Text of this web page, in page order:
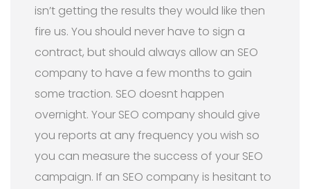
isn’t getting the results they would like then
fire us. You should never have to sign a
contract, but should always allow an SEO
company to have a few months to gain
some traction. SEO doesnt happen
overnight. Your SEO company should give
you reports at any frequency you wish so
you can measure the success of your SEO
campaign. If an SEO company is hesitant to